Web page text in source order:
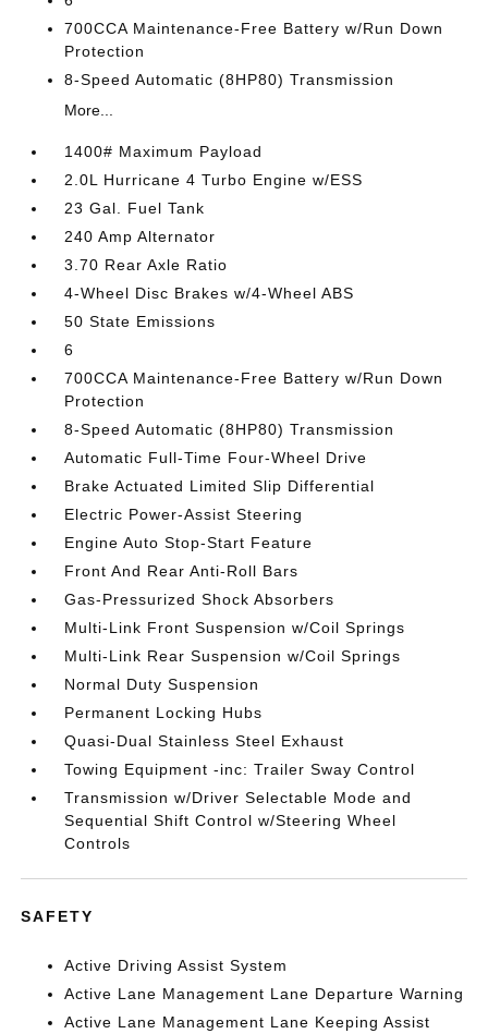
700CCA Maintenance-Free Battery w/Run Down
Protection
8-Speed Automatic (8HP80) Transmission
More...
1400# Maximum Payload
2.0L Hurricane 4 Turbo Engine w/ESS
23 Gal. Fuel Tank
240 Amp Alternator
3.70 Rear Axle Ratio
4-Wheel Disc Brakes w/4-Wheel ABS
50 State Emissions
6
700CCA Maintenance-Free Battery w/Run Down
Protection
8-Speed Automatic (8HP80) Transmission
Automatic Full-Time Four-Wheel Drive
Brake Actuated Limited Slip Differential
Electric Power-Assist Steering
Engine Auto Stop-Start Feature
Front And Rear Anti-Roll Bars
Gas-Pressurized Shock Absorbers
Multi-Link Front Suspension w/Coil Springs
Multi-Link Rear Suspension w/Coil Springs
Normal Duty Suspension
Permanent Locking Hubs
Quasi-Dual Stainless Steel Exhaust
Towing Equipment -inc: Trailer Sway Control
Transmission w/Driver Selectable Mode and
Sequential Shift Control w/Steering Wheel
Controls
SAFETY
Active Driving Assist System
Active Lane Management Lane Departure Warning
Active Lane Management Lane Keeping Assist